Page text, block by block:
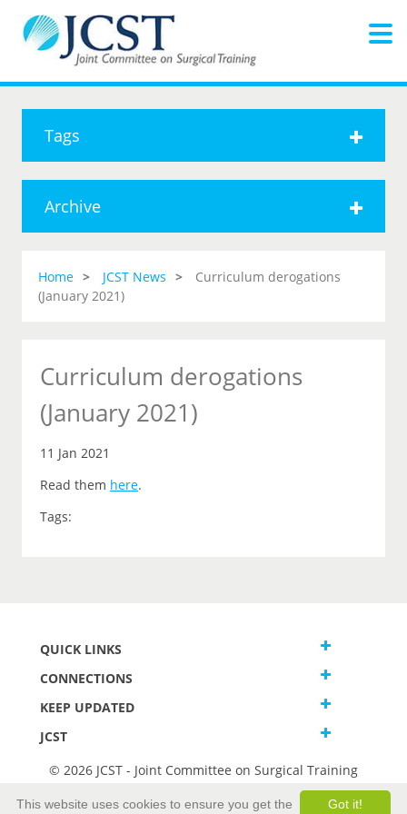
Tags
Archive
Home JCST News
Curriculum derogations
(January 2021)
Curriculum derogations
(January 2021)
11 Jan 2021
Read them here.
Tags:
QUICK LINKS
CONNECTIONS
KEEP UPDATED
JCST
© 2026 JCST - Joint Committee on Surgical Training
Got it!
This website uses cookies to ensure you get the